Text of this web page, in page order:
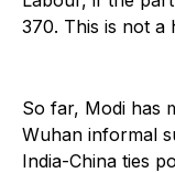
370. This is not a
So far, Modi has
Wuhan informal
India-China ties